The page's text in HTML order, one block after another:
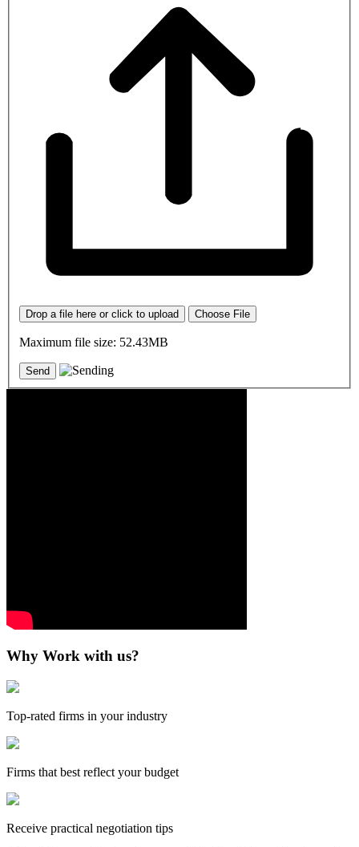
Drop a file here or click to upload Choose File
Maximum file size: 52.43MB
Why Work with us?
Top-rated firms in your industry
Firms that best reflect your budget
Receive practical negotiation tips